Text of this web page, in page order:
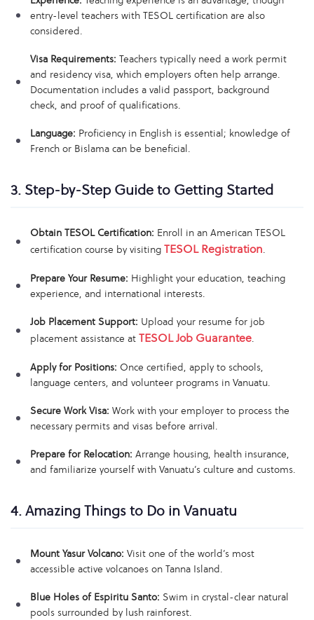
entry-level teachers with TESOL certification are also
considered.
Visa Requirements: Teachers typically need a work permit
and residency visa, which employers often help arrange.
Documentation includes a valid passport, background
check, and proof of qualifications.
Language: Proficiency in English is essential; knowledge of
French or Bislama can be beneficial.
3. Step-by-Step Guide to Getting Started
Obtain TESOL Certification: Enroll in an American TESOL
certification course by visiting TESOL Registration.
Prepare Your Resume: Highlight your education, teaching
experience, and international interests.
Job Placement Support: Upload your resume for job
placement assistance at TESOL Job Guarantee.
Apply for Positions: Once certified, apply to schools,
language centers, and volunteer programs in Vanuatu.
Secure Work Visa: Work with your employer to process the
necessary permits and visas before arrival.
Prepare for Relocation: Arrange housing, health insurance,
and familiarize yourself with Vanuatu’s culture and customs.
4. Amazing Things to Do in Vanuatu
Mount Yasur Volcano: Visit one of the world’s most
accessible active volcanoes on Tanna Island.
Blue Holes of Espiritu Santo: Swim in crystal-clear natural
pools surrounded by lush rainforest.